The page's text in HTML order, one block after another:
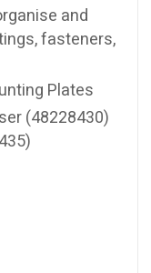
and
fasteners,
Plates
(48228430)